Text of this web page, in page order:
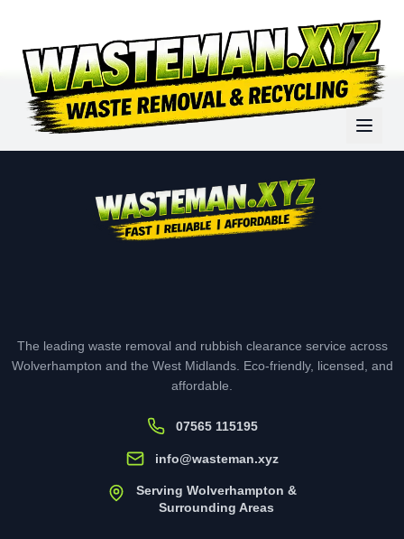
The leading waste removal and rubbish clearance service across
Wolverhampton and the West Midlands. Eco-friendly, licensed, and
affordable.
07565 115195
info@wasteman.xyz
Serving Wolverhampton &
Surrounding Areas